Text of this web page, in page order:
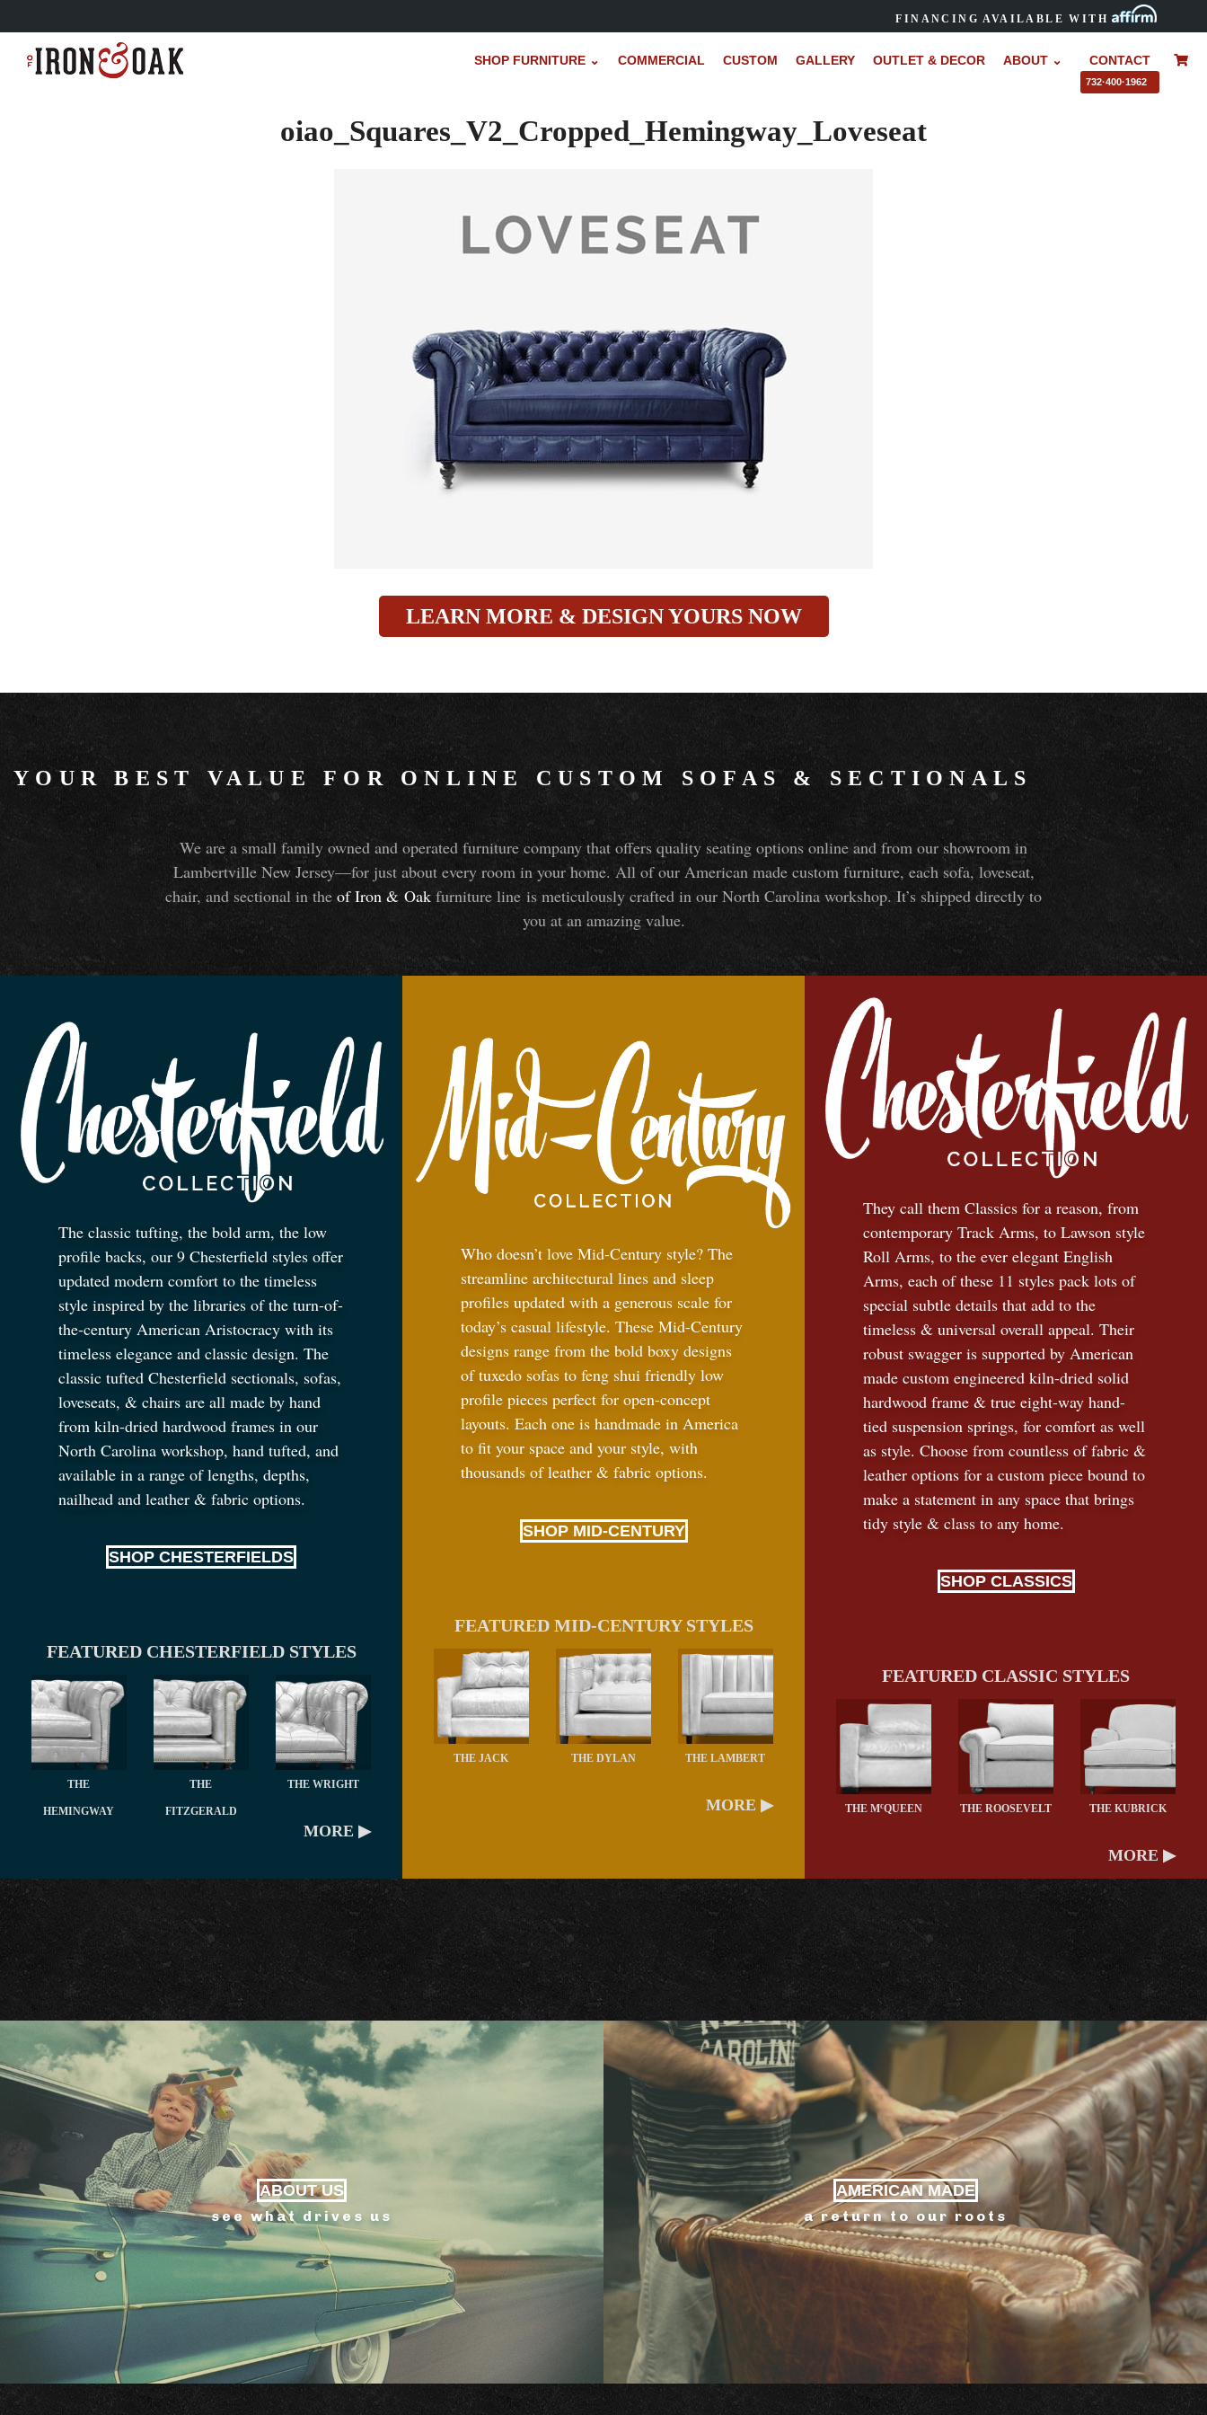
FINANCING AVAILABLE WITH
SHOP FURNITURE ⌄ COMMERCIAL CUSTOM GALLERY OUTLET & DECOR ABOUT ⌄ CONTACT
732·400·1962
oiao_Squares_V2_Cropped_Hemingway_Loveseat
LEARN MORE & DESIGN YOURS NOW
YOUR BEST VALUE FOR ONLINE CUSTOM SOFAS & SECTIONALS
We are a small family owned and operated furniture company that offers quality seating options online and from our showroom in
Lambertville New Jersey—for just about every room in your home. All of our American made custom furniture, each sofa, loveseat,
chair, and sectional in the of Iron & Oak furniture line is meticulously crafted in our North Carolina workshop. It’s shipped directly to
you at an amazing value.
The classic tufting, the bold arm, the low
profile backs, our 9 Chesterfield styles offer
updated modern comfort to the timeless
style inspired by the libraries of the turn-of-
the-century American Aristocracy with its
timeless elegance and classic design. The
classic tufted Chesterfield sectionals, sofas,
loveseats, & chairs are all made by hand
from kiln-dried hardwood frames in our
North Carolina workshop, hand tufted, and
available in a range of lengths, depths,
nailhead and leather & fabric options.
SHOP CHESTERFIELDS
FEATURED CHESTERFIELD STYLES
THE
HEMINGWAY
THE
FITZGERALD
THE WRIGHT
MORE ▶
Who doesn’t love Mid-Century style? The
streamline architectural lines and sleep
profiles updated with a generous scale for
today’s casual lifestyle. These Mid-Century
designs range from the bold boxy designs
of tuxedo sofas to feng shui friendly low
profile pieces perfect for open-concept
layouts. Each one is handmade in America
to fit your space and your style, with
thousands of leather & fabric options.
SHOP MID-CENTURY
FEATURED MID-CENTURY STYLES
THE JACK THE DYLAN THE LAMBERT
MORE ▶
They call them Classics for a reason, from
contemporary Track Arms, to Lawson style
Roll Arms, to the ever elegant English
Arms, each of these 11 styles pack lots of
special subtle details that add to the
timeless & universal overall appeal. Their
robust swagger is supported by American
made custom engineered kiln-dried solid
hardwood frame & true eight-way hand-
tied suspension springs, for comfort as well
as style. Choose from countless of fabric &
leather options for a custom piece bound to
make a statement in any space that brings
tidy style & class to any home.
SHOP CLASSICS
FEATURED CLASSIC STYLES
THE McQUEEN THE ROOSEVELT THE KUBRICK
MORE ▶
ABOUT US
see what drives us
AMERICAN MADE
a return to our roots